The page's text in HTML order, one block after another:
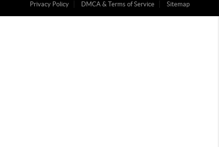
Privacy Policy
DMCA & Terms of Service Sitemap